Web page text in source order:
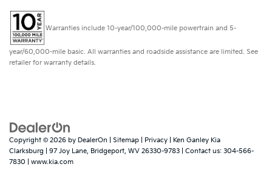
Warranties include 10-year/100,000-mile powertrain and 5-
year/60,000-mile basic. All warranties and roadside assistance are limited. See
retailer for warranty details.
Copyright © 2026 by DealerOn Sitemap Privacy | Ken Ganley Kia
Clarksburg
97 Joy Lane, Bridgeport, WV 26330-9783 | Contact us: 304-566-
7830
www.kia.com